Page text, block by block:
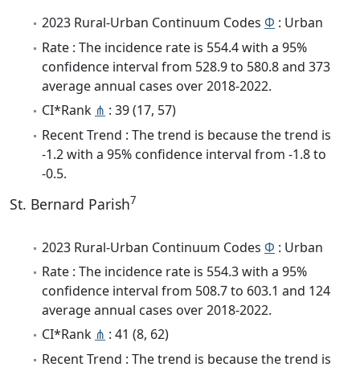
2023 Rural-Urban Continuum Codes Φ : Urban
Rate : The incidence rate is 554.4 with a 95%
confidence interval from 528.9 to 580.8 and 373
average annual cases over 2018-2022.
CI*Rank ⋔ : 39 (17, 57)
Recent Trend : The trend is because the trend is
-1.2 with a 95% confidence interval from -1.8 to
-0.5.
St. Bernard Parish7
2023 Rural-Urban Continuum Codes Φ : Urban
Rate : The incidence rate is 554.3 with a 95%
confidence interval from 508.7 to 603.1 and 124
average annual cases over 2018-2022.
CI*Rank ⋔ : 41 (8, 62)
Recent Trend : The trend is because the trend is